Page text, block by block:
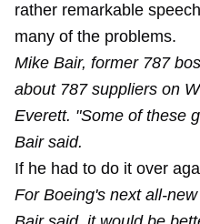
rather remarkable
many of the problems.
Mike Bair, former 787
about 787 suppliers on
Everett. "Some of these
Bair said.
If he had to do it over
For Boeing's next all-